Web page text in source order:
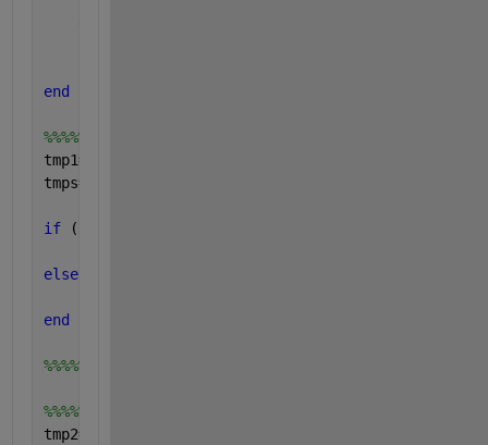
end
%%%%%calculation of EER value
tmp1=find (FRR-FAR<=0);
tmps=length(tmp1);
if
((FAR(tmps)-FRR(tmps))<=(FRR(tmps+1)-
else
end
%%%%%
%%%%%calculation of the OP value
tmp2=find (OPvalue-FAR<=0);